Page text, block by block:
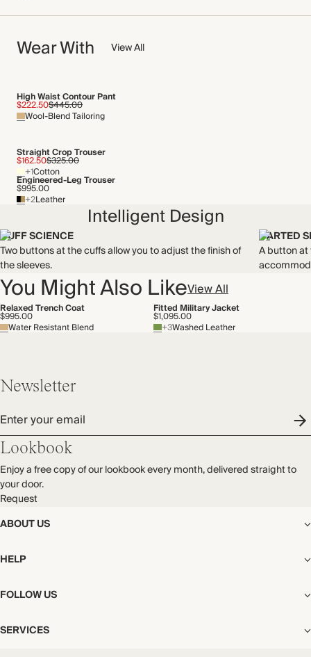
Sleeve Lining: 51% Polyester, 49% Elastomultiester
Crafted from cotton gabardine that's water resistant and has a
WASHING INSTRUCTIONS
NOW AND FOREVER
We have been working tirelessly to improve the sustainability of
each piece, from the fabrics we select to the production
Find out more
THIS PIECE
Audited supplier
Natural fibres
Recycled packaging
Transported by road
Wear With View All
High Waist Contour Pant
$222.50$445.00
Wool-Blend Tailoring
Straight Crop Trouser
$162.50$325.00
+1Cotton
Engineered-Leg Trouser
$995.00
+2Leather
Intelligent Design
CUFF SCIENCE
Two buttons at the cuffs allow you to adjust the finish of
the sleeves.
DARTED
A button
You Might Also LikeView All
Relaxed Trench Coat
$995.00
Water Resistant Blend
Fitted Military Jacket
$1,095.00
+3Washed Leather
ABOUT US
The Editorial
Our Story
Careers
Privacy & Cookies Policy
HELP
Shipping
Start My Return or Exchange
Contact
FOLLOW US
Facebook
Instagram
SERVICES
Newsletter
Enter your email
Lookbook
Enjoy a free copy of our lookbook every month, delivered straight to
your door.
Request